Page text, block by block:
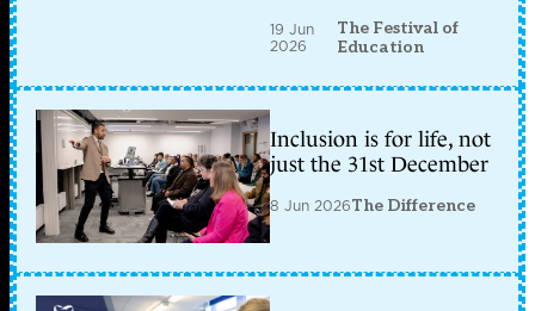
19 Jun
2026
The Festival of
Education
Inclusion is for life, not
just the 31st December
8 Jun 2026The Difference